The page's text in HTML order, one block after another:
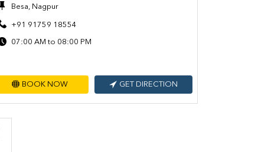
Besa, Nagpur
+91 91759 18554
07:00 AM to 08:00 PM
BOOK NOW GET DIRECTION